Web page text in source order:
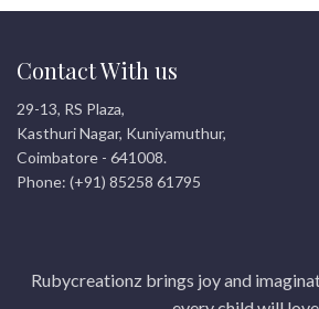
Contact With us
29-13, RS Plaza,
Kasthuri Nagar, Kuniyamuthur,
Coimbatore - 641008.
Phone: (+91) 85258 61795
Rubycreationz brings joy and